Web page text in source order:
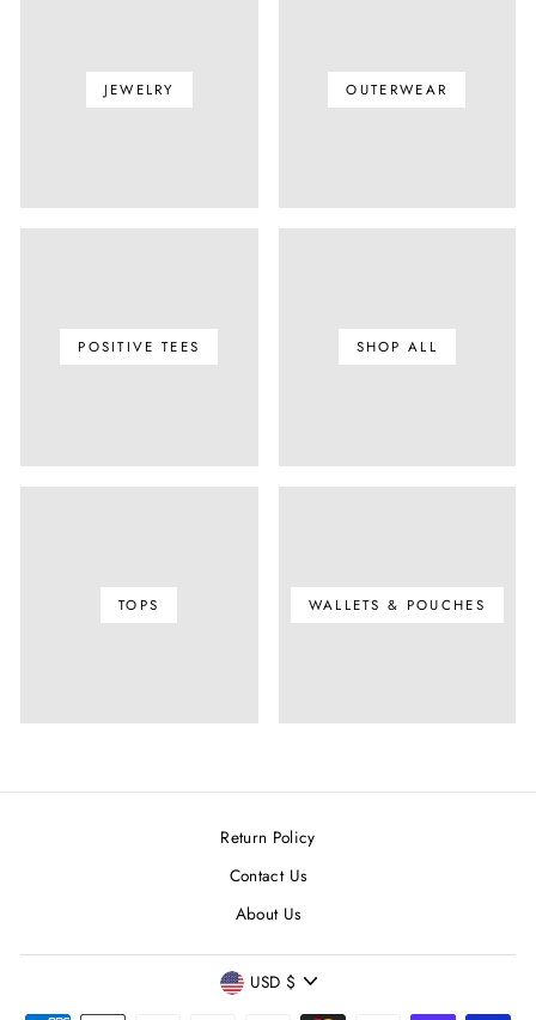
JEWELRY OUTERWEAR
POSITIVE TEES SHOP ALL
TOPS WALLETS & POUCHES
Return Policy
Contact Us
About Us
CURRENCY
USD $